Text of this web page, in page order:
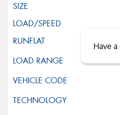
Close sales faster
Have